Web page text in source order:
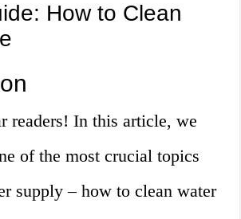
How to Clean
readers! In this article, we
of the most crucial topics
supply – how to clean water